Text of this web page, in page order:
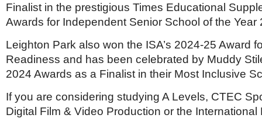
Finalist in the prestigious Times Educational
Awards for Independent Senior School of the Year
Leighton Park also won the ISA’s 2024-25 Award
Readiness and has been celebrated by Muddy
2024 Awards as a Finalist in their Most Inclusive
If you are considering studying A Levels, CTEC
Digital Film & Video Production or the